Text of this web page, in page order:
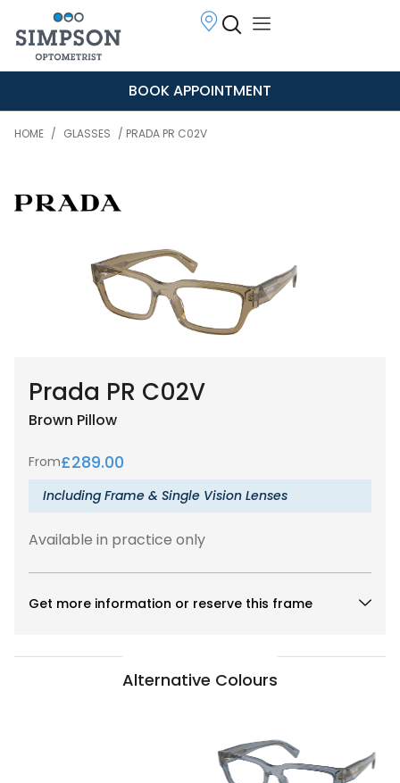
BOOK APPOINTMENT
HOME / GLASSES / PRADA PR C02V
Prada PR C02V
Brown Pillow
From£289.00
Including Frame & Single Vision Lenses
Available in practice only
Get more information or reserve this frame
Alternative Colours